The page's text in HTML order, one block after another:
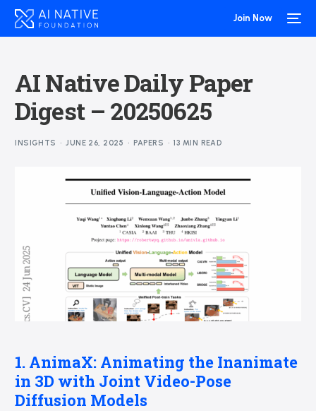
Join Now
AI Native Daily Paper
Digest – 20250625
INSIGHTS JUNE 26, 2025 PAPERS 13 MIN READ
1. AnimaX: Animating the Inanimate
in 3D with Joint Video-Pose
Diffusion Models